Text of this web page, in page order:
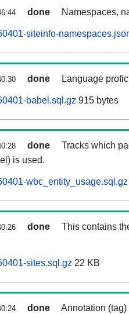
done Namespaces,
siteinfo-
done Language
babel.sql.gz 915 bytes
done
Tracks which
is used.
wbc_entity_usage.sql.gz
done
This contains
sites.sql.gz 22 KB
done Annotation